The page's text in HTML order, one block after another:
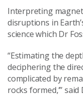
Interpreting
disruptions in
science which Dr
“Estimating the
deciphering the
complicated by
rocks formed,’” said